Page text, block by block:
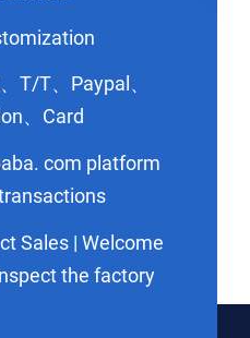
T/T、Paypal、
、Card
com platform
Sales | Welcome
the factory